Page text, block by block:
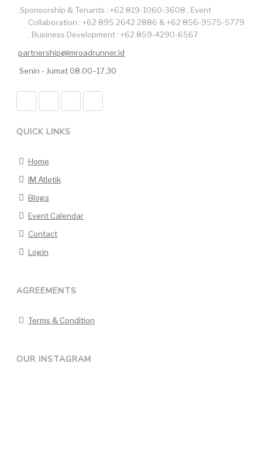
Sponsorship & Tenants : +62 819-1060-3608 , Event
Collaboration : +62 895 2642 2886 & +62 856-9575-5779
, Business Development : +62 859-4290-6567
partnership@imroadrunner.id
Senin - Jumat 08.00–17.30
QUICK LINKS
Home
IM Atletik
Blogs
Event Calendar
Contact
Login
AGREEMENTS
Terms & Condition
OUR INSTAGRAM